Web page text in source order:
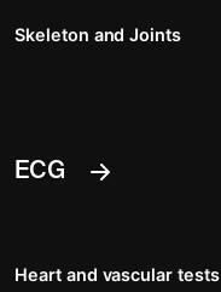
Skeleton and Joints
ECG
Heart and vascular tests